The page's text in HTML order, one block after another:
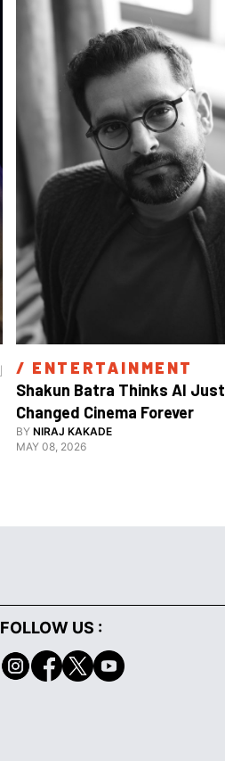
/ ENTERTAINMENT
Shakun Batra Thinks AI Just
Changed Cinema Forever
BY NIRAJ KAKADE
MAY 08, 2026
FOLLOW US :